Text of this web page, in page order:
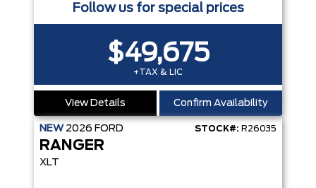
Follow us for special prices
$49,675
+TAX & LIC
View Details Confirm Availability
NEW 2026 FORD STOCK#: R26035
RANGER
XLT